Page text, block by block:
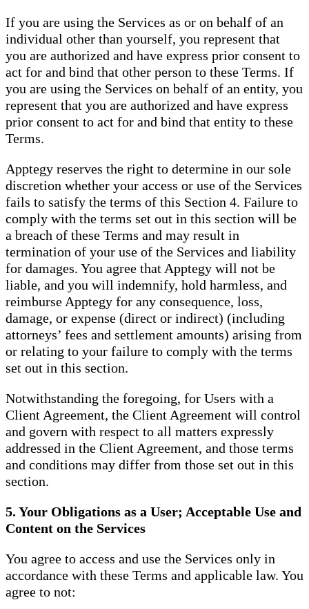
If you are using the Services as or on behalf of an
individual other than yourself, you represent that
you are authorized and have express prior consent to
act for and bind that other person to these Terms. If
you are using the Services on behalf of an entity, you
represent that you are authorized and have express
prior consent to act for and bind that entity to these
Terms.
Apptegy reserves the right to determine in our sole
discretion whether your access or use of the Services
fails to satisfy the terms of this Section 4. Failure to
comply with the terms set out in this section will be
a breach of these Terms and may result in
termination of your use of the Services and liability
for damages. You agree that Apptegy will not be
liable, and you will indemnify, hold harmless, and
reimburse Apptegy for any consequence, loss,
damage, or expense (direct or indirect) (including
attorneys’ fees and settlement amounts) arising from
or relating to your failure to comply with the terms
set out in this section.
Notwithstanding the foregoing, for Users with a
Client Agreement, the Client Agreement will control
and govern with respect to all matters expressly
addressed in the Client Agreement, and those terms
and conditions may differ from those set out in this
section.
5. Your Obligations as a User; Acceptable Use and
Content on the Services
You agree to access and use the Services only in
accordance with these Terms and applicable law. You
agree to not: